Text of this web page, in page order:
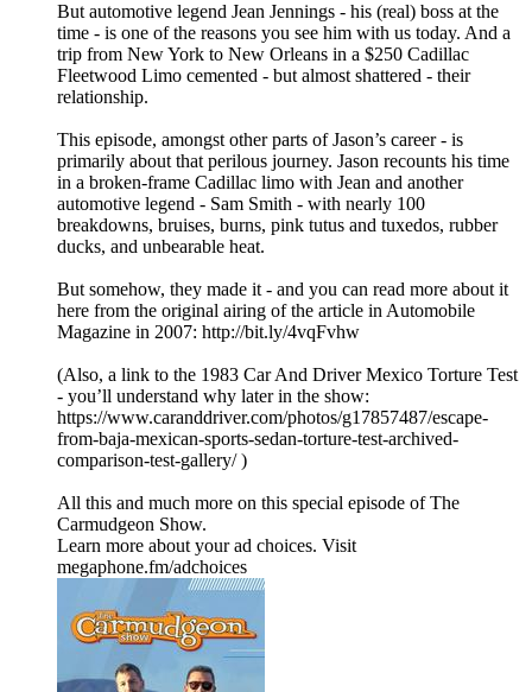
But automotive legend Jean Jennings - his (real) boss at the
time - is one of the reasons you see him with us today. And a
trip from New York to New Orleans in a $250 Cadillac
Fleetwood Limo cemented - but almost shattered - their
relationship.
This episode, amongst other parts of Jason’s career - is
primarily about that perilous journey. Jason recounts his time
in a broken-frame Cadillac limo with Jean and another
automotive legend - Sam Smith - with nearly 100
breakdowns, bruises, burns, pink tutus and tuxedos, rubber
ducks, and unbearable heat.
But somehow, they made it - and you can read more about it
here from the original airing of the article in Automobile
Magazine in 2007: http://bit.ly/4vqFvhw
(Also, a link to the 1983 Car And Driver Mexico Torture Test
- you’ll understand why later in the show:
https://www.caranddriver.com/photos/g17857487/escape-
from-baja-mexican-sports-sedan-torture-test-archived-
comparison-test-gallery/ )
All this and much more on this special episode of The
Carmudgeon Show.
Learn more about your ad choices. Visit
megaphone.fm/adchoices